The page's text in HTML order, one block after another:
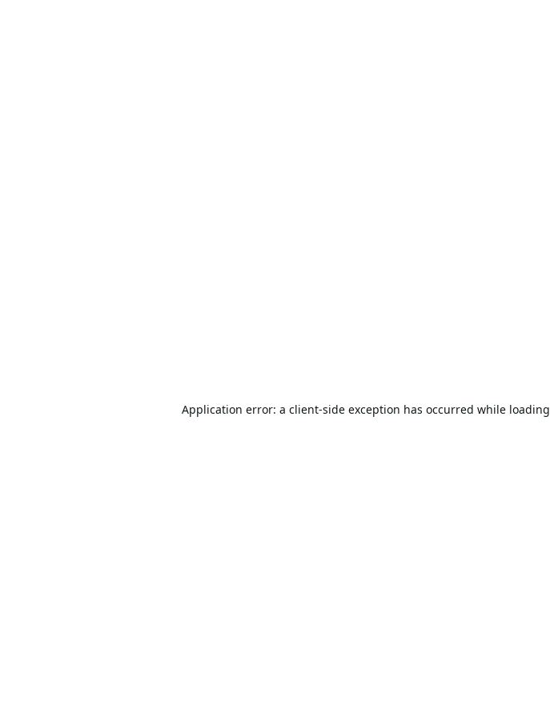
Application error: a client-side exception has occurred while loading